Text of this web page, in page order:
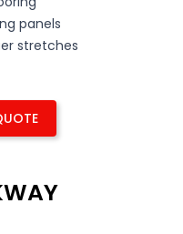
panels
stretches